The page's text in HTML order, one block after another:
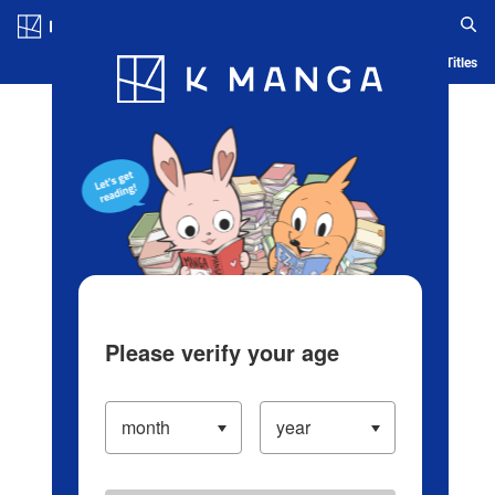
Blog App Ranking History Serialized Titles
Please verify your age